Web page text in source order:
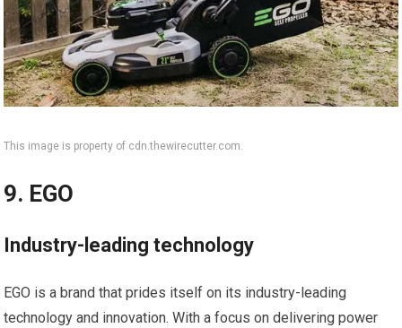
This image is property of cdn.thewirecutter.com.
9. EGO
Industry-leading technology
EGO is a brand that prides itself on its industry-leading
technology and innovation. With a focus on delivering power